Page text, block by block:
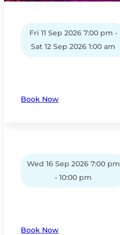
Fri 11 Sep 2026 7:00 pm -
Sat 12 Sep 2026 1:00 am
Book Now
Wed 16 Sep 2026 7:00 pm
- 10:00 pm
Book Now